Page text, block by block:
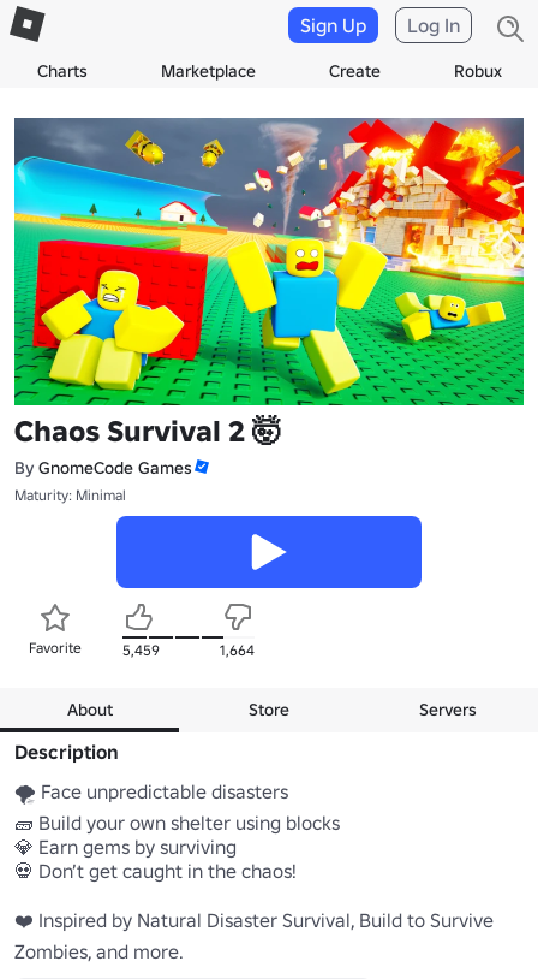
Charts Marketplace Create Robux
Sign Up Log In
Chaos Survival 2 🤯
By GnomeCode Games
Maturity: Minimal
Favorite 5,459 1,664
About Store Servers
Description
🌪️ Face unpredictable disasters
🧱 Build your own shelter using blocks
💎 Earn gems by surviving
💀 Don’t get caught in the chaos!
❤️ Inspired by Natural Disaster Survival, Build to Survive
Zombies, and more.